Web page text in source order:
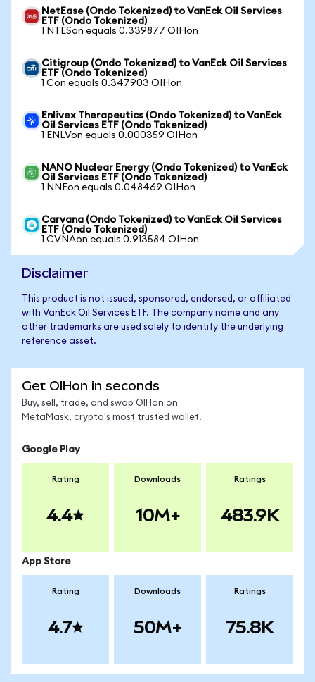
NetEase (Ondo Tokenized) to VanEck Oil Services
ETF (Ondo Tokenized)
1 NTESon equals 0.339877 OIHon
Citigroup (Ondo Tokenized) to VanEck Oil Services
ETF (Ondo Tokenized)
1 Con equals 0.347903 OIHon
Enlivex Therapeutics (Ondo Tokenized) to VanEck
Oil Services ETF (Ondo Tokenized)
1 ENLVon equals 0.000359 OIHon
NANO Nuclear Energy (Ondo Tokenized) to VanEck
Oil Services ETF (Ondo Tokenized)
1 NNEon equals 0.048469 OIHon
Carvana (Ondo Tokenized) to VanEck Oil Services
ETF (Ondo Tokenized)
1 CVNAon equals 0.913584 OIHon
Disclaimer
This product is not issued, sponsored, endorsed, or affiliated
with VanEck Oil Services ETF. The company name and any
other trademarks are used solely to identify the underlying
reference asset.
Get OIHon in seconds
Buy, sell, trade, and swap OIHon on
MetaMask, crypto's most trusted wallet.
Google Play
Rating
4.4
Downloads
10M+
Ratings
483.9K
App Store
Rating
4.7
Downloads
50M+
Ratings
75.8K